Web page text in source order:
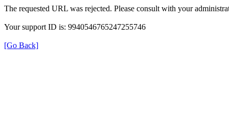
The requested URL was rejected. Please consult with your
Your support ID is: 9940546765247255746
[Go Back]